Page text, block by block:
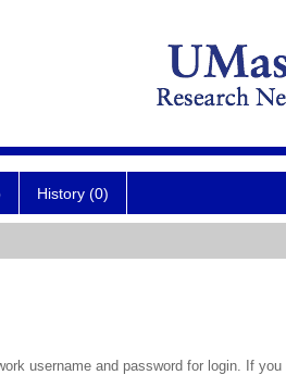
History (0)
username and password for login. If